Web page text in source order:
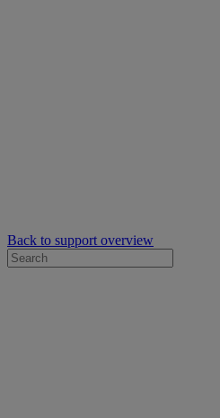
Back to support overview